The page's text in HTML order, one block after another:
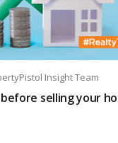
Insight Team
selling your